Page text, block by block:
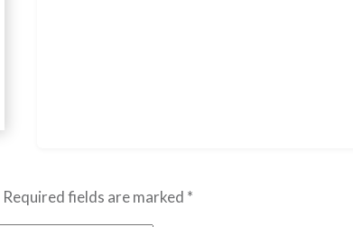
Required fields are marked *